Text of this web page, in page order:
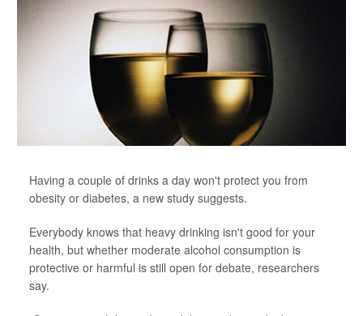
Having a couple of drinks a day won't protect you from
obesity or diabetes, a new study suggests.
Everybody knows that heavy drinking isn't good for your
health, but whether moderate alcohol consumption is
protective or harmful is still open for debate, researchers
say.